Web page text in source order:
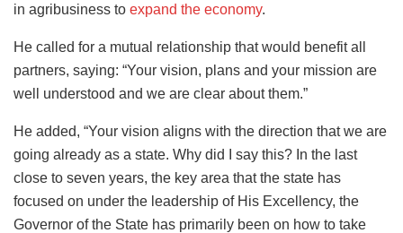
in agribusiness to expand the economy.
He called for a mutual relationship that would benefit all
partners, saying: “Your vision, plans and your mission are
well understood and we are clear about them.”
He added, “Your vision aligns with the direction that we are
going already as a state. Why did I say this? In the last
close to seven years, the key area that the state has
focused on under the leadership of His Excellency, the
Governor of the State has primarily been on how to take